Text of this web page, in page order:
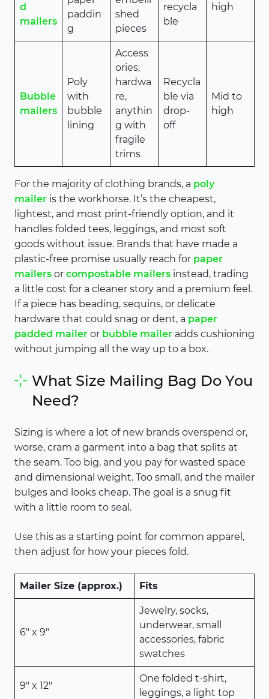
d
mailers
paddin
g
shed
pieces
recycla
ble
high
Bubble
mailers
Poly
with
bubble
lining
Access
ories,
hardwa
re,
anythin
g with
fragile
trims
Recycla
ble via
drop-
off
Mid to
high
For the majority of clothing brands, a poly
mailer is the workhorse. It’s the cheapest,
lightest, and most print-friendly option, and it
handles folded tees, leggings, and most soft
goods without issue. Brands that have made a
plastic-free promise usually reach for paper
mailers or compostable mailers instead, trading
a little cost for a cleaner story and a premium feel.
If a piece has beading, sequins, or delicate
hardware that could snag or dent, a paper
padded mailer or bubble mailer adds cushioning
without jumping all the way up to a box.
What Size Mailing Bag Do You
Need?
Sizing is where a lot of new brands overspend or,
worse, cram a garment into a bag that splits at
the seam. Too big, and you pay for wasted space
and dimensional weight. Too small, and the mailer
bulges and looks cheap. The goal is a snug fit
with a little room to seal.
Use this as a starting point for common apparel,
then adjust for how your pieces fold.
Mailer Size (approx.) Fits
6″ x 9″
Jewelry, socks,
underwear, small
accessories, fabric
swatches
9″ x 12″
One folded t-shirt,
leggings, a light top